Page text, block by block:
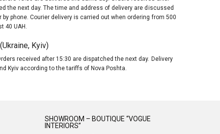
the next day. The time and address of delivery are discussed
by phone. Courier delivery is carried out when ordering from 500
40 UAH.
Kyiv)
received after 15:30 are dispatched the next day. Delivery
Kyiv according to the tariffs of Nova Poshta.
SHOWROOM – BOUTIQUE “VOGUE
INTERIORS”